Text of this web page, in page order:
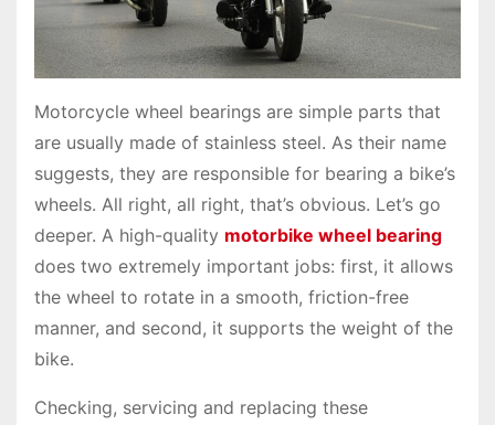
Motorcycle wheel bearings are simple parts that
are usually made of stainless steel. As their name
suggests, they are responsible for bearing a bike’s
wheels. All right, all right, that’s obvious. Let’s go
deeper. A high-quality motorbike wheel bearing
does two extremely important jobs: first, it allows
the wheel to rotate in a smooth, friction-free
manner, and second, it supports the weight of the
bike.
Checking, servicing and replacing these